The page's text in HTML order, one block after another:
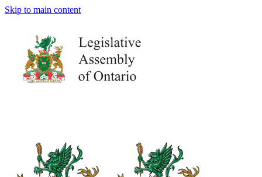
Skip to main content